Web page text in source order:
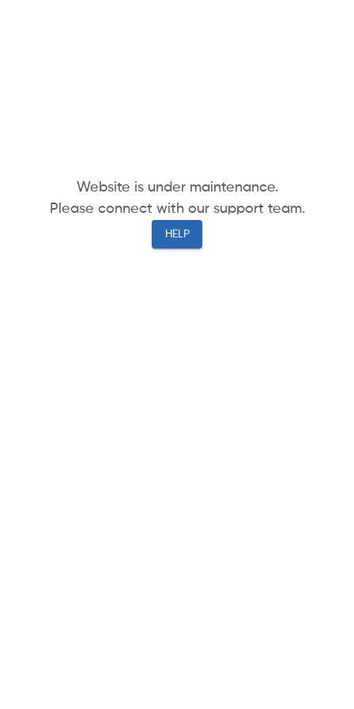
Website is under maintenance.
Please connect with our support team.
HELP